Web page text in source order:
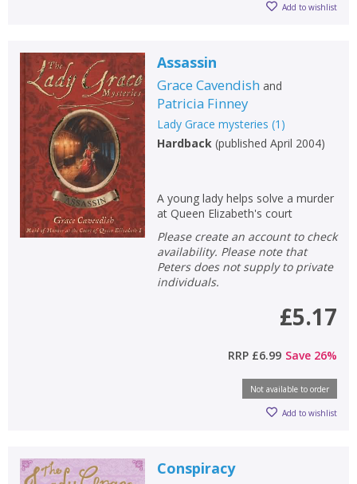
Add to wishlist
Assassin
Grace Cavendish and
Patricia Finney
Lady Grace mysteries (1 )
Hardback(published April 2004)
A young lady helps solve a murder
at Queen Elizabeth's court
Please create an account to check
availability. Please note that
Peters does not supply to private
individuals.
£5.17
RRP £6.99 Save 26%
Not available to order
Add to wishlist
Conspiracy